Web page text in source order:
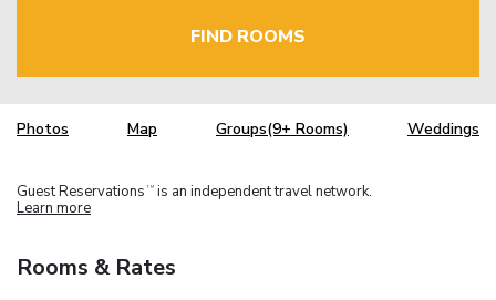
FIND ROOMS
Photos Map Groups(9+ Rooms) Weddings
Guest Reservations TM is an independent travel network.
Learn more
Rooms & Rates